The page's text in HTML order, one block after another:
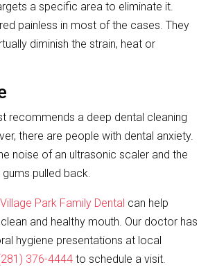
a specific area to eliminate it.
painless in most of the cases. They
diminish the strain, heat or
recommends a deep dental cleaning
there are people with dental anxiety.
noise of an ultrasonic scaler and the
pulled back.
Village Park Family Dental can help
and healthy mouth. Our doctor has
hygiene presentations at local
376-4444 to schedule a visit.